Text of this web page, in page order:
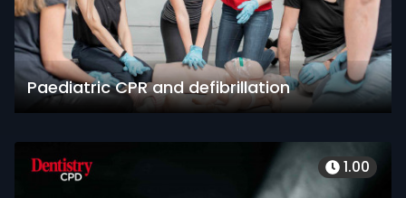
Paediatric CPR and defibrillation
1.00